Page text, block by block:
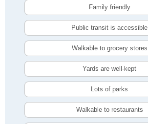
Family friendly
Public transit is accessible
Walkable to grocery stores
Yards are well-kept
Lots of parks
Walkable to restaurants